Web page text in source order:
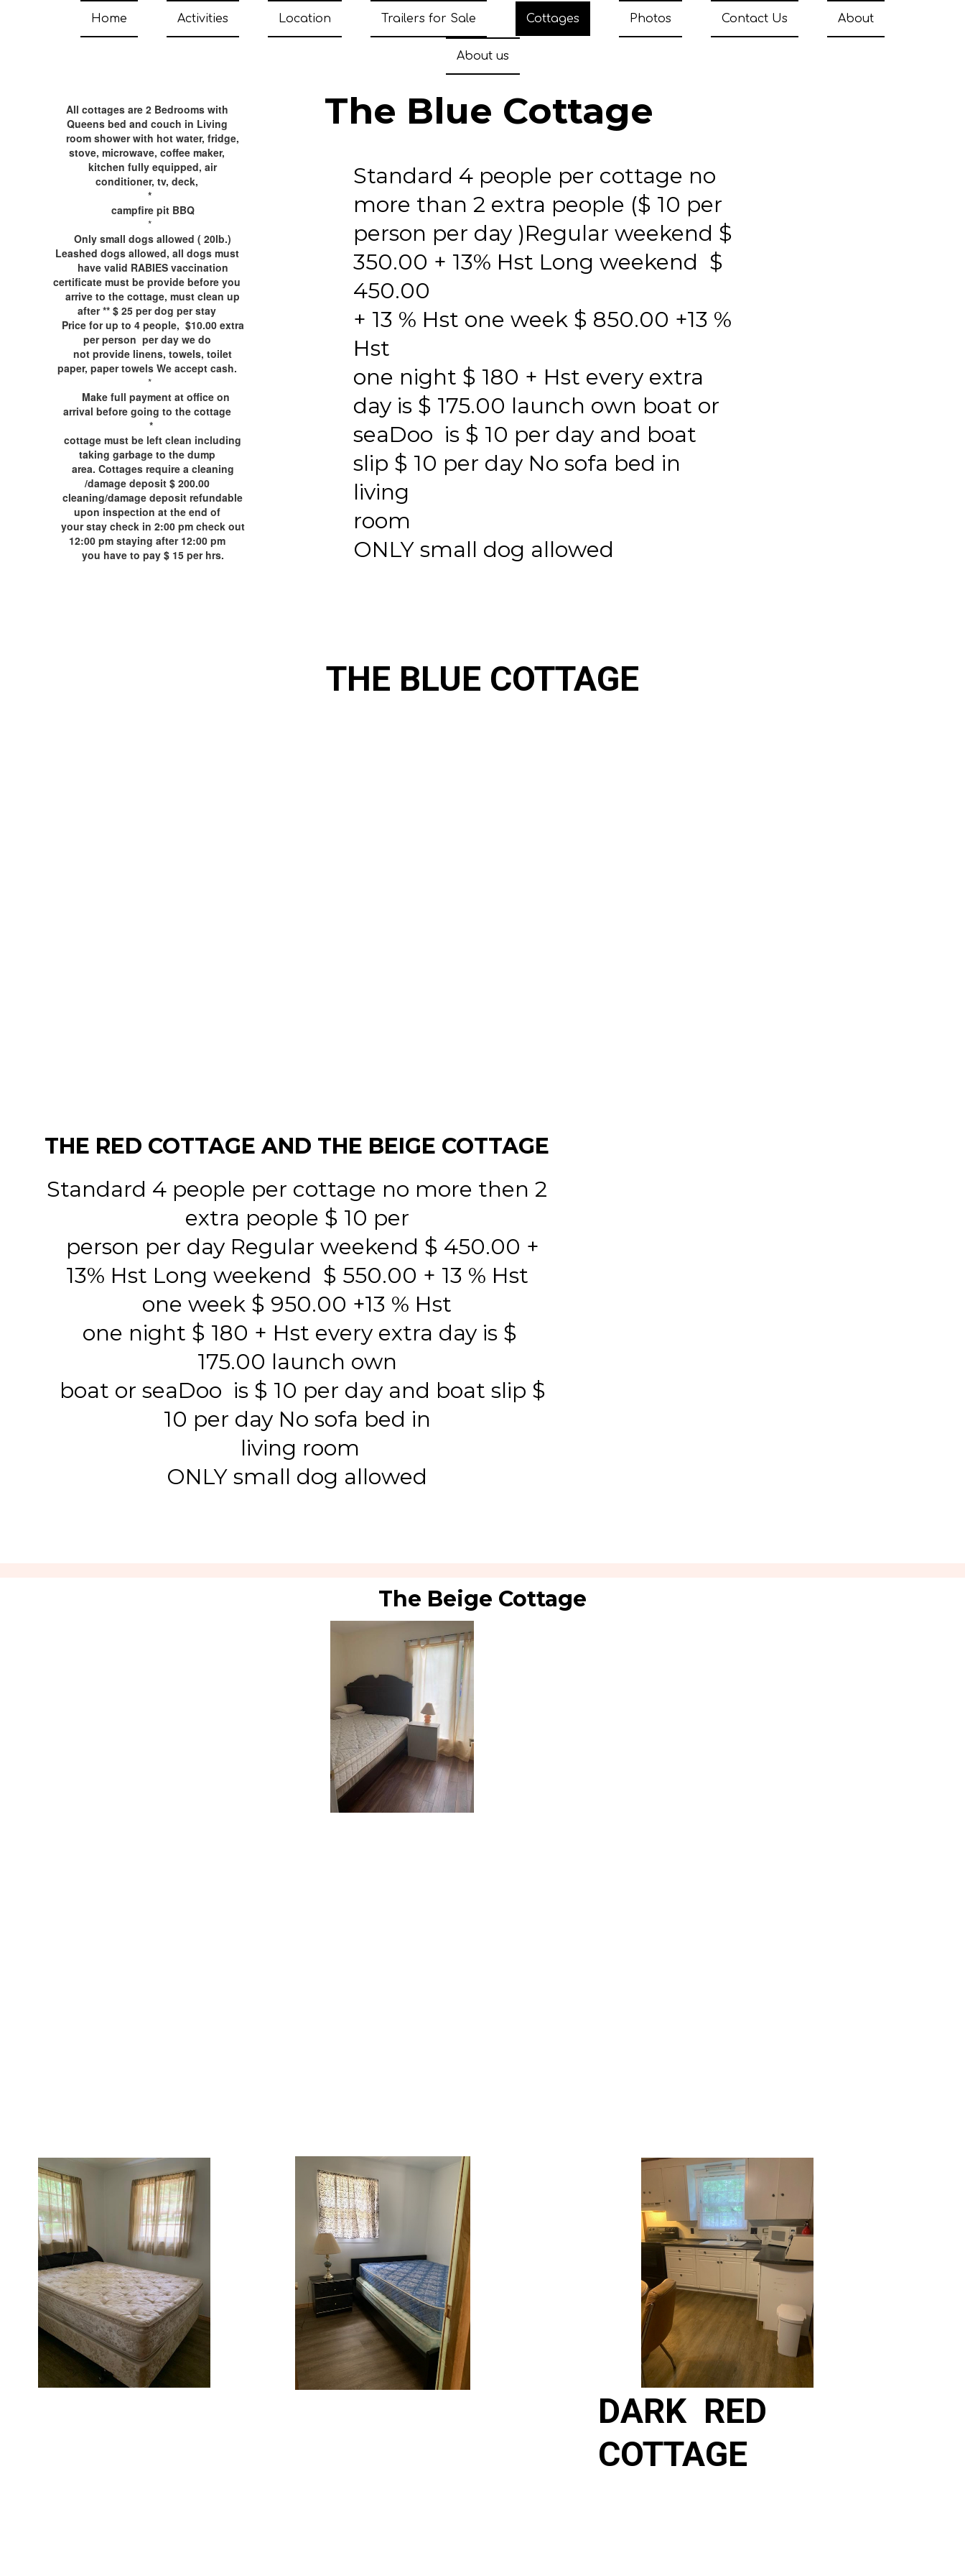
Home Activities Location Trailers for Sale Cottages Photos Contact Us About
About us
All cottages are ​2 Bedrooms with
Queens bed and couch in Living
room shower with hot water, fridge,
stove, microwave, coffee maker,
kitchen fully equipped, air
conditioner, tv, deck,
*
campfire pit BBQ
*
Only small dogs allowed ( 20lb.)
Leashed dogs allowed, all dogs must
have valid RABIES vaccination
certificate must be provide before you
arrive to the cottage, must clean up
after ** $ 25 per dog per stay
Price for up to 4 people, $10.00 extra
per person per day we do
not provide linens, towels, toilet
paper, paper towels We accept cash.
*
Make full payment at office on
arrival before going to the cottage
*
cottage must be left clean including
taking garbage to the dump
area. Cottages require a cleaning
/damage deposit $ 200.00
cleaning/damage deposit refundable
upon inspection at the end of
your stay check in 2:00 pm check out
12:00 pm staying after 12:00 pm
you have to pay $ 15 per hrs.
The Blue Cottage
Standard 4 people per cottage no
more than 2 extra people ($ 10 per
person per day )Regular weekend $
350.00 + 13% Hst Long weekend $
450.00
+ 13 % Hst one week $ 850.00 +13 %
Hst
one night $ 180 + Hst every extra
day is $ 175.00 launch own boat or
seaDoo is $ 10 per day and boat
slip $ 10 per day No sofa bed in
living
room
ONLY small dog allowed
THE BLUE COTTAGE
THE RED COTTAGE AND THE BEIGE COTTAGE
Standard 4 people per cottage no more then 2
extra people $ 10 per
person per day Regular weekend $ 450.00 +
13% Hst Long weekend $ 550.00 + 13 % Hst
one week $ 950.00 +13 % Hst
one night $ 180 + Hst every extra day is $
175.00 launch own
boat or seaDoo is $ 10 per day and boat slip $
10 per day No sofa bed in
living room
ONLY small dog allowed
The Beige Cottage
DARK RED
COTTAGE